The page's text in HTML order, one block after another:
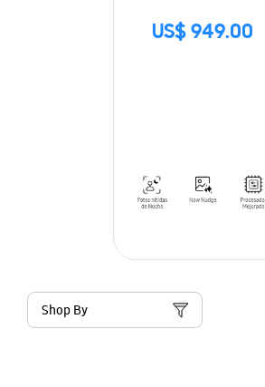
US$ 949.00
Shop By